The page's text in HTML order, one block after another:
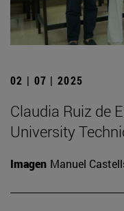
02 | 07 | 2025
Claudia Ruiz de
University
Imagen Manuel